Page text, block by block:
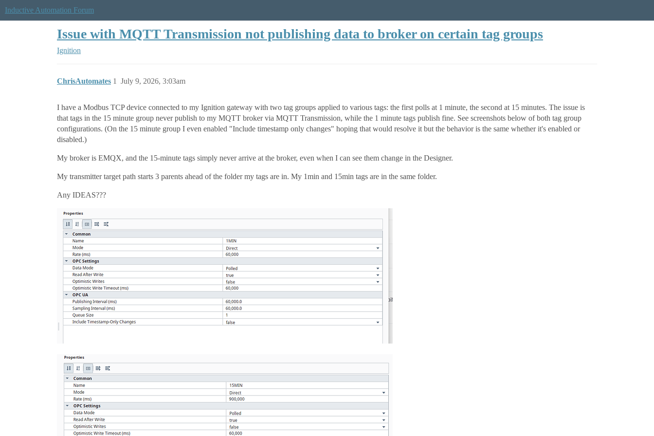
Inductive Automation Forum
Issue with MQTT Transmission not publishing data to broker on certain tag groups
Ignition
ChrisAutomates July 9, 2026, 3:03am
1
I have a Modbus TCP device connected to my Ignition gateway with two tag groups applied to various tags: the first polls at 1 minute, the second at 15 minutes. The issue is
that tags in the 15 minute group never publish to my MQTT broker via MQTT Transmission, while the 1 minute tags publish fine. See screenshots below of both tag group
configurations. (On the 15 minute group I even enabled "Include timestamp only changes" hoping that would resolve it but the behavior is the same whether it's enabled or
disabled.)
My broker is EMQX, and the 15-minute tags simply never arrive at the broker, even when I can see them change in the Designer.
My transmitter target path starts 3 parents ahead of the folder my tags are in. My 1min and 15min tags are in the same folder.
Any IDEAS???